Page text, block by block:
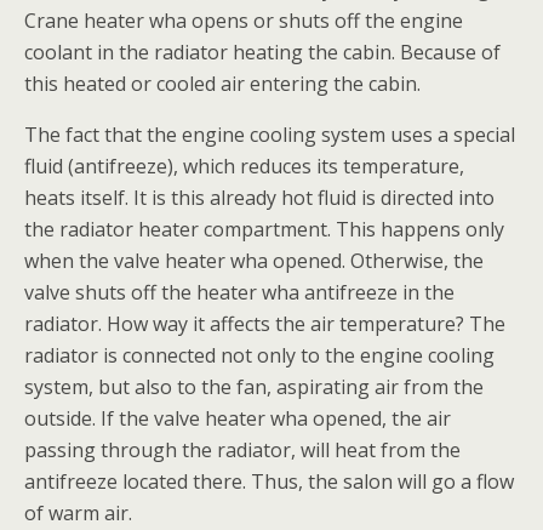
Crane heater wha opens or shuts off the engine
coolant in the radiator heating the cabin. Because of
this heated or cooled air entering the cabin.
The fact that the engine cooling system uses a special
fluid (antifreeze), which reduces its temperature,
heats itself. It is this already hot fluid is directed into
the radiator heater compartment. This happens only
when the valve heater wha opened. Otherwise, the
valve shuts off the heater wha antifreeze in the
radiator. How way it affects the air temperature? The
radiator is connected not only to the engine cooling
system, but also to the fan, aspirating air from the
outside. If the valve heater wha opened, the air
passing through the radiator, will heat from the
antifreeze located there. Thus, the salon will go a flow
of warm air.